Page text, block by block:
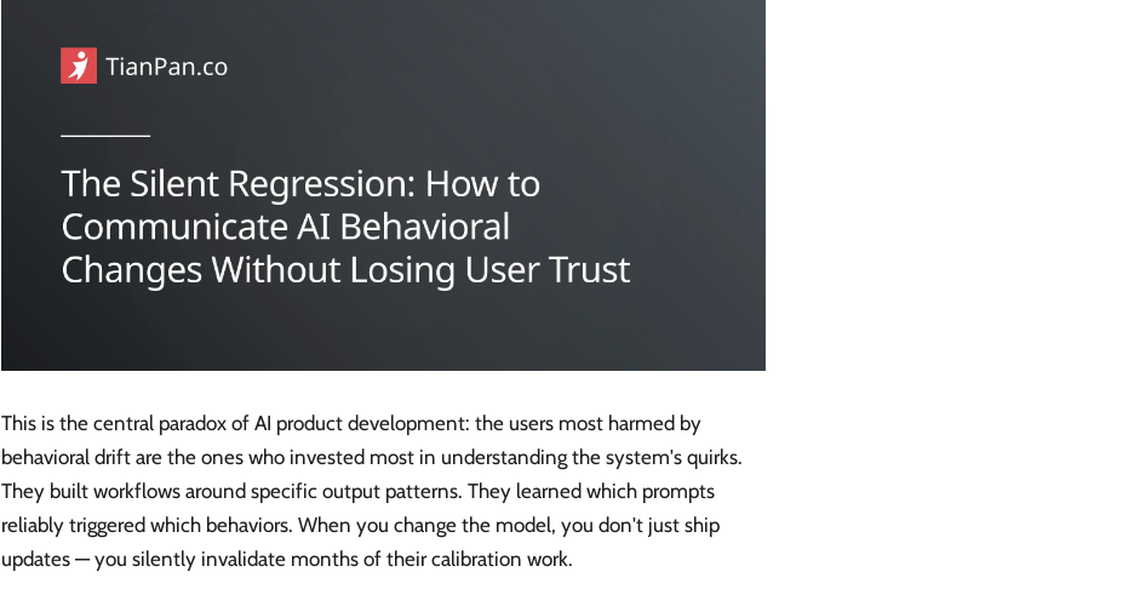
This is the central paradox of AI product development: the users most harmed by
behavioral drift are the ones who invested most in understanding the system's quirks.
They built workflows around specific output patterns. They learned which prompts
reliably triggered which behaviors. When you change the model, you don't just ship
updates — you silently invalidate months of their calibration work.